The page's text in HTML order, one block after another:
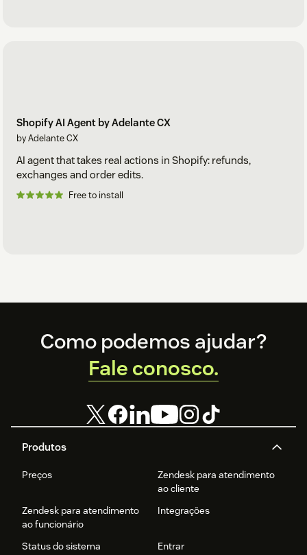
Shopify AI Agent by Adelante CX
by Adelante CX
AI agent that takes real actions in Shopify: refunds,
exchanges and order edits.
Free to install
Footer
Produtos
Preços
Zendesk para atendimento
ao cliente
Zendesk para atendimento
ao funcionário
Integrações
Status do sistema
Entrar
Como podemos ajudar?
Fale conosco.